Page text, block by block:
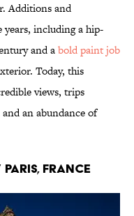
Additions and
years, including a hip-
and abold paint job
Today, this
views, trips
an abundance of
France